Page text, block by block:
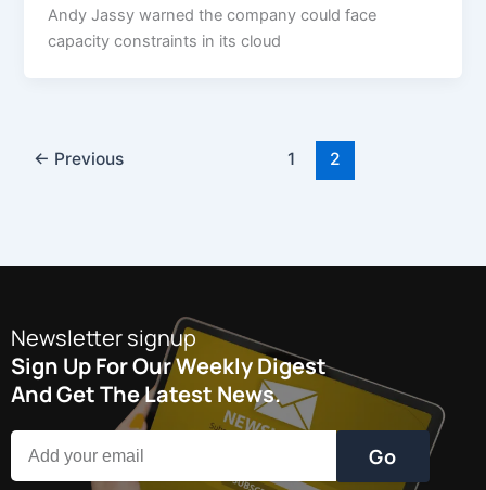
Andy Jassy warned the company could face
capacity constraints in its cloud
← Previous 1 2
Newsletter signup
Sign Up For Our Weekly Digest
And Get The Latest News.
Go